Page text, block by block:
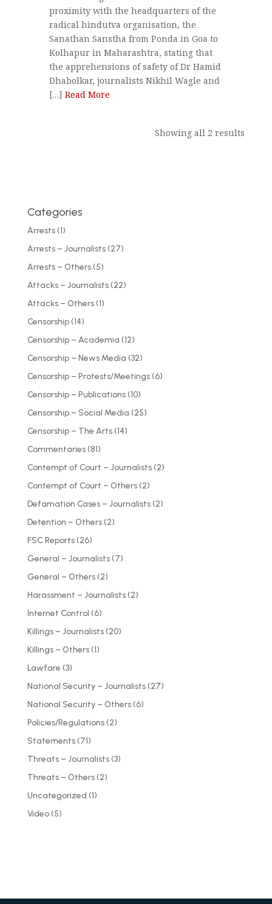
proximity with the headquarters of the
radical hindutva organisation, the
Sanathan Sanstha from Ponda in Goa to
Kolhapur in Maharashtra, stating that
the apprehensions of safety of Dr Hamid
Dhabolkar, journalists Nikhil Wagle and
[…] Read More
Showing all 2 results
Categories
Arrests(1)
Arrests – Journalists(27)
Arrests – Others(5)
Attacks – Journalists(22)
Attacks – Others(1)
Censorship(14)
Censorship – Academia (12)
Censorship – News Media (32)
Censorship – Protests/Meetings(6)
Censorship – Publications(10)
Censorship – Social Media (25)
Censorship – The Arts(14)
Commentaries(81)
Contempt of Court – Journalists(2)
Contempt of Court – Others(2)
Defamation Cases – Journalists(2)
Detention – Others(2)
FSC Reports(26)
General – Journalists(7)
General – Others(2)
Harassment – Journalists(2)
Internet Control (6)
Killings – Journalists(20)
Killings – Others(1)
Lawfare (3)
National Security – Journalists(27)
National Security – Others(6)
Policies/Regulations(2)
Statements(71)
Threats – Journalists(3)
Threats – Others(2)
Uncategorized (1)
Video(5)